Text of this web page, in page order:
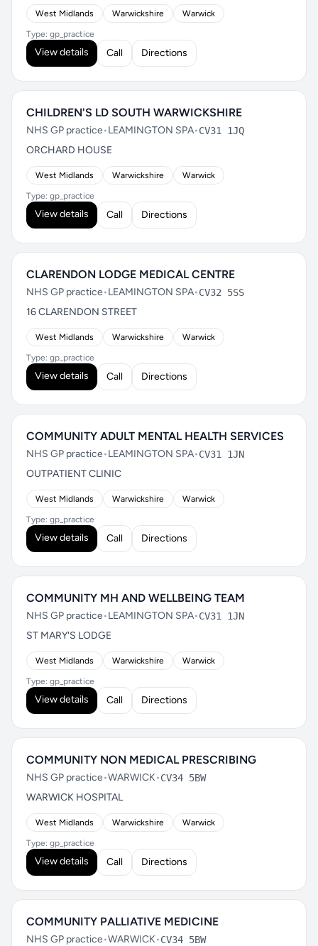
West Midlands Warwickshire Warwick
Type: gp_practice
View details Call Directions
CHILDREN'S LD SOUTH WARWICKSHIRE
NHS GP practice•LEAMINGTON SPA•CV31 1JQ
ORCHARD HOUSE
West Midlands Warwickshire Warwick
Type: gp_practice
View details Call Directions
CLARENDON LODGE MEDICAL CENTRE
NHS GP practice•LEAMINGTON SPA•CV32 5SS
16 CLARENDON STREET
West Midlands Warwickshire Warwick
Type: gp_practice
View details Call Directions
COMMUNITY ADULT MENTAL HEALTH SERVICES
NHS GP practice•LEAMINGTON SPA•CV31 1JN
OUTPATIENT CLINIC
West Midlands Warwickshire Warwick
Type: gp_practice
View details Call Directions
COMMUNITY MH AND WELLBEING TEAM
NHS GP practice•LEAMINGTON SPA•CV31 1JN
ST MARY'S LODGE
West Midlands Warwickshire Warwick
Type: gp_practice
View details Call Directions
COMMUNITY NON MEDICAL PRESCRIBING
NHS GP practice•WARWICK•CV34 5BW
WARWICK HOSPITAL
West Midlands Warwickshire Warwick
Type: gp_practice
View details Call Directions
COMMUNITY PALLIATIVE MEDICINE
NHS GP practice•WARWICK•CV34 5BW